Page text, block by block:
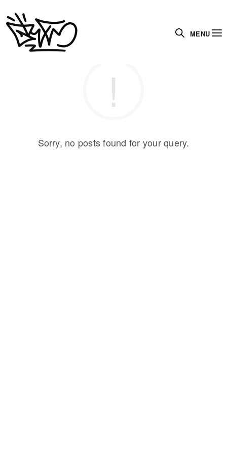
MENU
Sorry, no posts found for your query.